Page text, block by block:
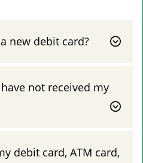
new debit card?
not received my
debit card, ATM card,